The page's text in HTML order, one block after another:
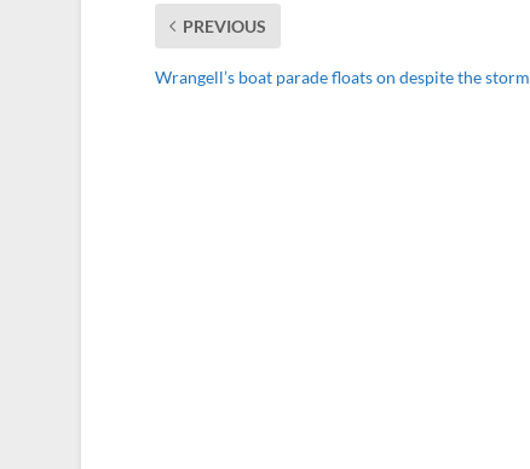
PREVIOUS
Wrangell’s boat parade floats on despite the storm